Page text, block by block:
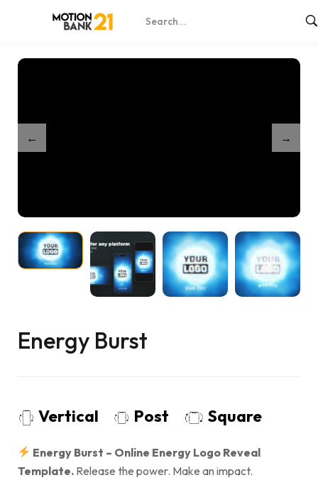
Shop / Energy Burst
Energy Burst
Vertical Post Square
Energy Burst – Online Energy Logo Reveal
Template. Release the power. Make an impact.